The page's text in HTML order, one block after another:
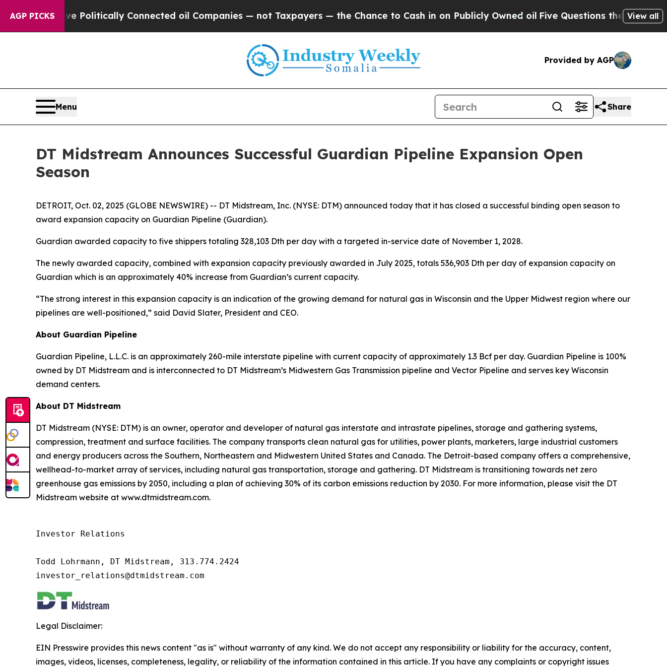
AGP PICKS
Gave Politically Connected oil Companies — not Taxpayers — the Chance to Cash in on Publicly Owned oil Five Questions the US View all
Provided by AGP
Menu Share
DT Midstream Announces Successful Guardian Pipeline Expansion Open
Season
DETROIT, Oct. 02, 2025 (GLOBE NEWSWIRE) -- DT Midstream, Inc. (NYSE: DTM) announced today that it has closed a successful binding open season to
award expansion capacity on Guardian Pipeline (Guardian).
Guardian awarded capacity to five shippers totaling 328,103 Dth per day with a targeted in-service date of November 1, 2028.
The newly awarded capacity, combined with expansion capacity previously awarded in July 2025, totals 536,903 Dth per day of expansion capacity on
Guardian which is an approximately 40% increase from Guardian’s current capacity.
“The strong interest in this expansion capacity is an indication of the growing demand for natural gas in Wisconsin and the Upper Midwest region where our
pipelines are well-positioned,” said David Slater, President and CEO.
About Guardian Pipeline
Guardian Pipeline, L.L.C. is an approximately 260-mile interstate pipeline with current capacity of approximately 1.3 Bcf per day. Guardian Pipeline is 100%
owned by DT Midstream and is interconnected to DT Midstream’s Midwestern Gas Transmission pipeline and Vector Pipeline and serves key Wisconsin
demand centers.
About DT Midstream
DT Midstream (NYSE: DTM) is an owner, operator and developer of natural gas interstate and intrastate pipelines, storage and gathering systems,
compression, treatment and surface facilities. The company transports clean natural gas for utilities, power plants, marketers, large industrial customers
and energy producers across the Southern, Northeastern and Midwestern United States and Canada. The Detroit-based company offers a comprehensive,
wellhead-to-market array of services, including natural gas transportation, storage and gathering. DT Midstream is transitioning towards net zero
greenhouse gas emissions by 2050, including a plan of achieving 30% of its carbon emissions reduction by 2030. For more information, please visit the DT
Midstream website at www.dtmidstream.com.
Investor Relations
Todd Lohrmann, DT Midstream, 313.774.2424
investor_relations@dtmidstream.com
Legal Disclaimer:
EIN Presswire provides this news content "as is" without warranty of any kind. We do not accept any responsibility or liability for the accuracy, content,
images, videos, licenses, completeness, legality, or reliability of the information contained in this article. If you have any complaints or copyright issues